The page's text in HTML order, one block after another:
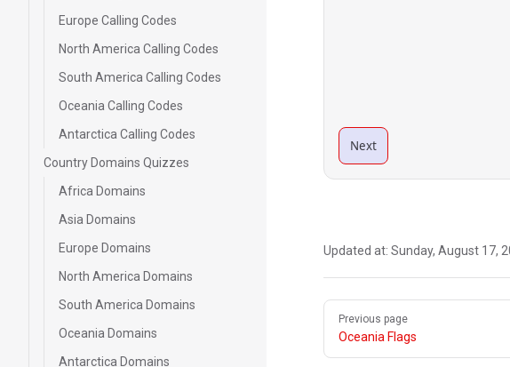
Europe Calling Codes
North America Calling Codes
South America Calling Codes
Oceania Calling Codes
Antarctica Calling Codes
Country Domains Quizzes
Africa Domains
Asia Domains
Europe Domains
North America Domains
South America Domains
Oceania Domains
Antarctica Domains
Next
Updated at: Sunday, August 17,
Pager
Previous page
Oceania Flags